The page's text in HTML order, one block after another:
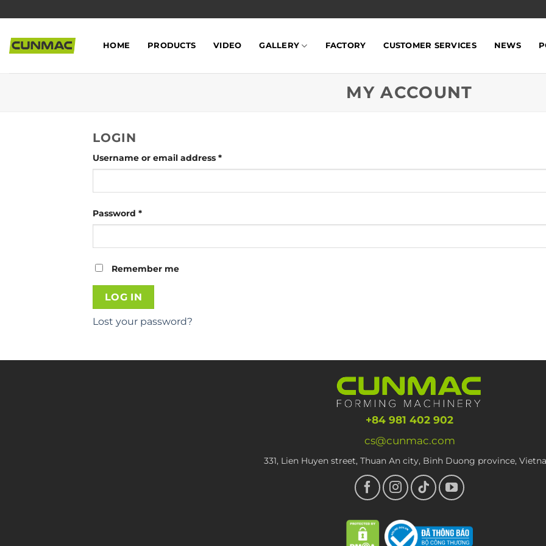
to
content
HOME PRODUCTS VIDEO GALLERY FACTORY CUSTOMER SERVICES NEWS
MY ACCOUNT
LOGIN
Username or email address *
Password *
Remember me
LOG IN
Lost your password?
+84 981 402 902
cs@cunmac.com
331, Lien Huyen street, Thuan An city, Binh Duong province,